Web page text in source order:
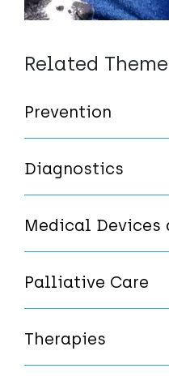
Related
Prevention
Diagnostics
Medical
Palliative Care
Therapies